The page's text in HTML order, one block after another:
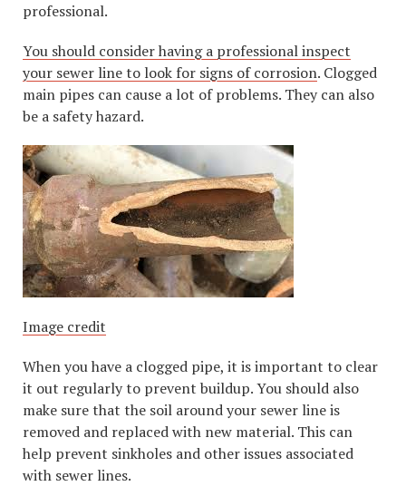
professional.
You should consider having a professional inspect
your sewer line to look for signs of corrosion. Clogged
main pipes can cause a lot of problems. They can also
be a safety hazard.
Image credit
When you have a clogged pipe, it is important to clear
it out regularly to prevent buildup. You should also
make sure that the soil around your sewer line is
removed and replaced with new material. This can
help prevent sinkholes and other issues associated
with sewer lines.